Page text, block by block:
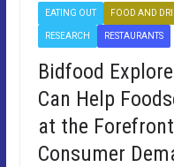
EATING OUT FOOD AND
RESEARCH RESTAURANTS
Bidfood
Can Help
at the
Consumer